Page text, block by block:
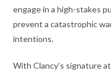
engage in a high-stakes
prevent a catastrophic
intentions.
With Clancy’s signature